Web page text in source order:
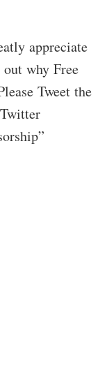
appreciate
why Free
Tweet the